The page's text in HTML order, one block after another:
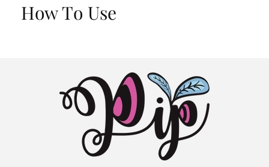
How To Use